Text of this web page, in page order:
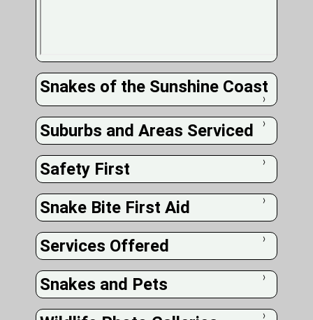
Snakes of the Sunshine Coast
❭
Suburbs and Areas Serviced ❭
Safety First ❭
Snake Bite First Aid ❭
Services Offered ❭
Snakes and Pets ❭
❭